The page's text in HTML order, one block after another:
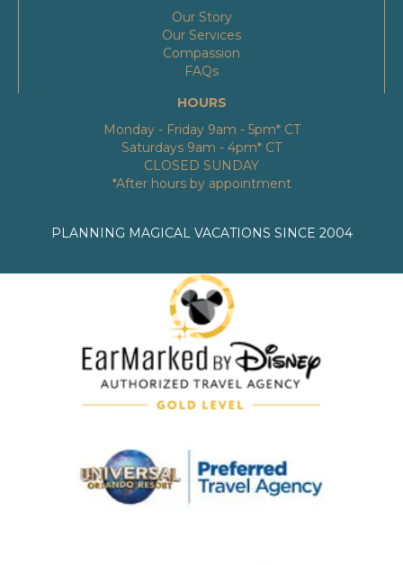
Our Story
Our Services
Compassion
FAQs
HOURS
Monday - Friday 9am - 5pm* CT
Saturdays 9am - 4pm* CT
CLOSED SUNDAY
*After hours by appointment
PLANNING MAGICAL VACATIONS SINCE 2004